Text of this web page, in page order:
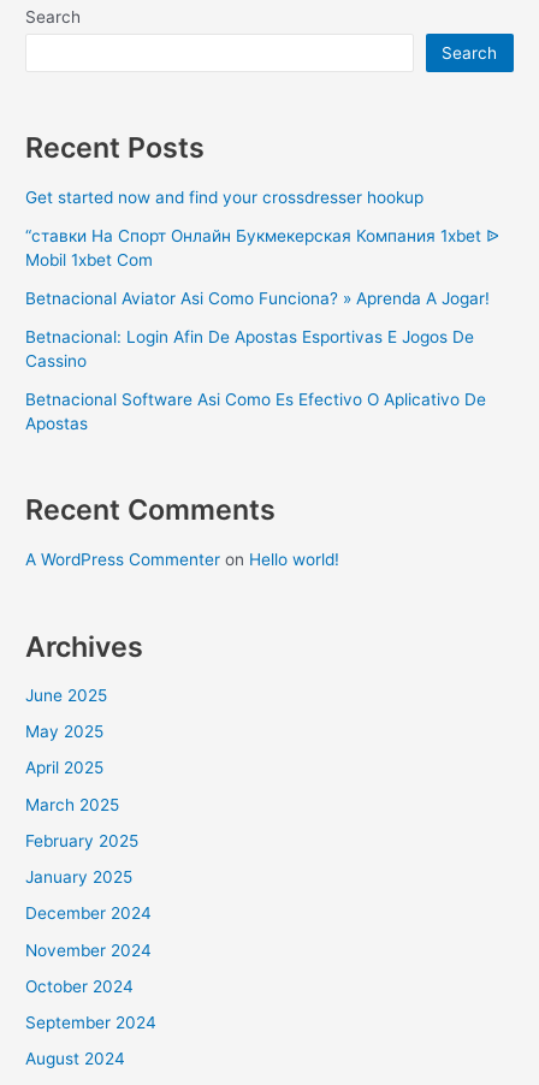
Search
Search
Recent Posts
Get started now and find your crossdresser hookup
“ставки На Спорт Онлайн Букмекерская Компания 1xbet ᐉ
Mobil 1xbet Com
Betnacional Aviator Asi Como Funciona? » Aprenda A Jogar!
Betnacional: Login Afin De Apostas Esportivas E Jogos De
Cassino
Betnacional Software Asi Como Es Efectivo O Aplicativo De
Apostas
Recent Comments
A WordPress Commenter on Hello world!
Archives
June 2025
May 2025
April 2025
March 2025
February 2025
January 2025
December 2024
November 2024
October 2024
September 2024
August 2024